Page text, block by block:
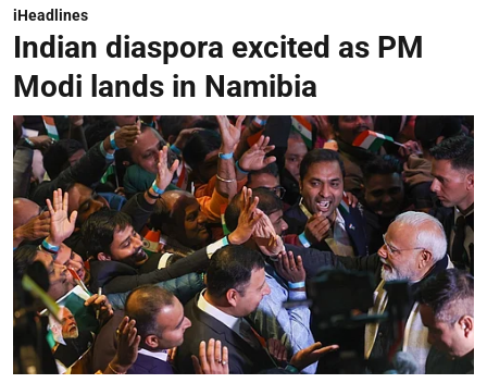
iHeadlines
Indian diaspora excited as PM
Modi lands in Namibia